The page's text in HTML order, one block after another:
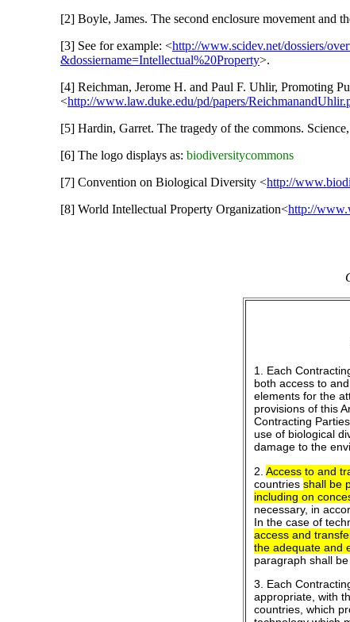
[2] Boyle, James. The second enclosure movement and
[3] See for example: <http://www.scidev.net/dossiers/
&dossiername=Intellectual%20Property>.
[4] Reichman, Jerome H. and Paul F. Uhlir, Promoting
<http://www.law.duke.edu/pd/papers/
[5] Hardin, Garret. The tragedy of the commons.
[6] The logo displays as: biodiversitycommons
[7] Convention on Biological Diversity <http://
[8] World Intellectual Property Organization<http://
1. Each
both access to
elements for the
provisions of this
Contracting
use of biological
damage to the
2. Access to and
countries shall be
including on
necessary, in
In the case of
access and
the adequate and
paragraph shall
3. Each
appropriate, with
countries, which